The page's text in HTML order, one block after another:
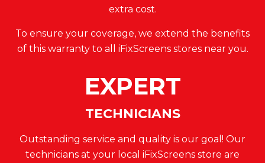
extra cost.
To ensure your coverage, we extend the benefits
of this warranty to all iFixScreens stores near you.
EXPERT
TECHNICIANS
Outstanding service and quality is our goal! Our
technicians at your local iFixScreens store are